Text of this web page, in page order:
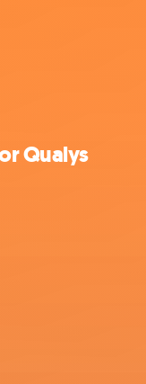
Qualys